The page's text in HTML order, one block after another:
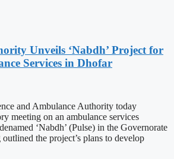
Unveils ‘Nabdh’ Project for
Services in Dhofar
and Ambulance Authority today
meeting on an ambulance services
‘Nabdh’ (Pulse) in the Governorate
the project’s plans to develop